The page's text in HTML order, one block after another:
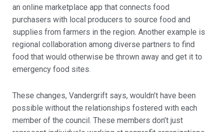
an online marketplace app that connects food
purchasers with local producers to source food and
supplies from farmers in the region. Another example is
regional collaboration among diverse partners to find
food that would otherwise be thrown away and get it to
emergency food sites.
These changes, Vandergrift says, wouldn’t have been
possible without the relationships fostered with each
member of the council. These members don’t just